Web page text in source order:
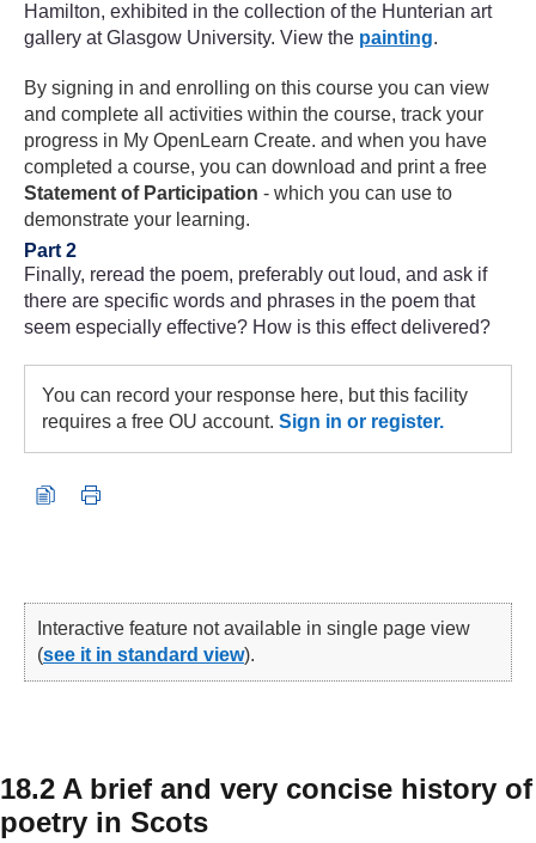
Hamilton, exhibited in the collection of the Hunterian art
gallery at Glasgow University. View the painting.
By signing in and enrolling on this course you can view
and complete all activities within the course, track your
progress in My OpenLearn Create. and when you have
completed a course, you can download and print a free
Statement of Participation - which you can use to
demonstrate your learning.
Part 2
Finally, reread the poem, preferably out loud, and ask if
there are specific words and phrases in the poem that
seem especially effective? How is this effect delivered?
You can record your response here, but this facility
requires a free OU account. Sign in or register.
Interactive feature not available in single page view
(see it in standard view).
18.2 A brief and very concise history of
poetry in Scots